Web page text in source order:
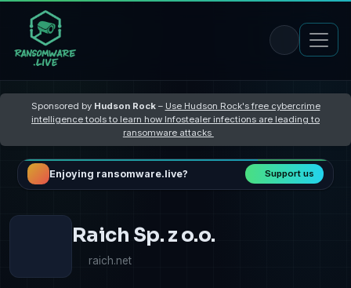
Sponsored by Hudson Rock– Use Hudson Rock's free cybercrime
intelligence tools to learn how Infostealer infections are leading to
ransomware attacks
Enjoying ransomware.live? Support us
Raich Sp. z o.o.
raich.net